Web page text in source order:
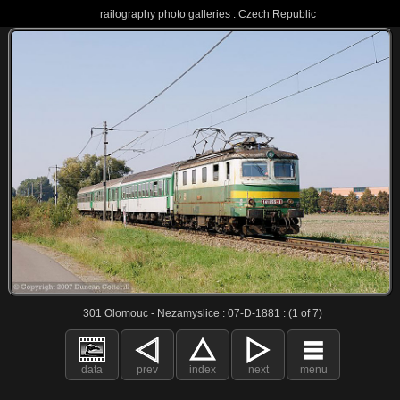
railography photo galleries : Czech Republic
301 Olomouc - Nezamyslice : 07-D-1881 : (1 of 7)
data prev index next menu